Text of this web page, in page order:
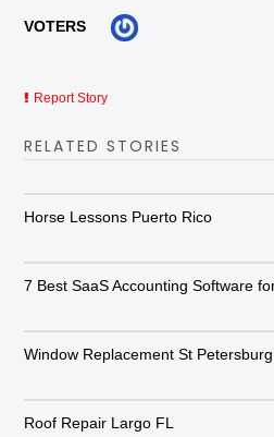
VOTERS
Report Story
RELATED STORIES
Horse Lessons Puerto Rico
7 Best SaaS Accounting Software
Window Replacement St Petersburg
Roof Repair Largo FL